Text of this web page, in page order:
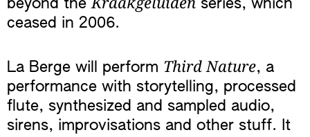
beyond the
series, which
ceased in 2006.
La Berge will perform Third Nature, a
performance with storytelling, processed
flute, synthesized and sampled audio,
sirens, improvisations and other stuff. It